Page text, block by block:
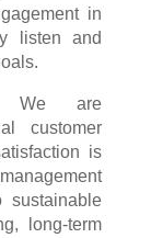
in
listen and
are
customer
is
sustainable
long-term